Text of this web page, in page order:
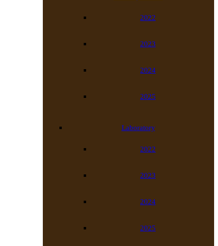
2022
2023
2024
2025
Laboratory
2022
2023
2024
2025